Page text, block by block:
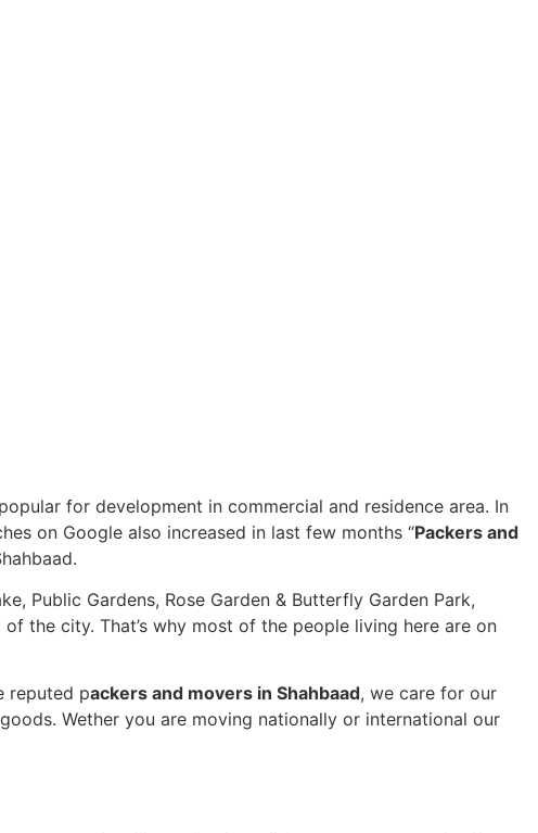
for development in commercial and residence area. In
on Google also increased in last few months “Packers and
Public Gardens, Rose Garden & Butterfly Garden Park,
the city. That’s why most of the people living here are on
reputed packers and movers in Shahbaad, we care for our
Wether you are moving nationally or international our